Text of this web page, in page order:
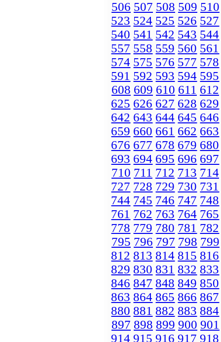
506 507 508 509 510
523 524 525 526 527
540 541 542 543 544
557 558 559 560 561
574 575 576 577 578
591 592 593 594 595
608 609 610 611 612
625 626 627 628 629
642 643 644 645 646
659 660 661 662 663
676 677 678 679 680
693 694 695 696 697
710 711 712 713 714
727 728 729 730 731
744 745 746 747 748
761 762 763 764 765
778 779 780 781 782
795 796 797 798 799
812 813 814 815 816
829 830 831 832 833
846 847 848 849 850
863 864 865 866 867
880 881 882 883 884
897 898 899 900 901
914 915 916 917 918